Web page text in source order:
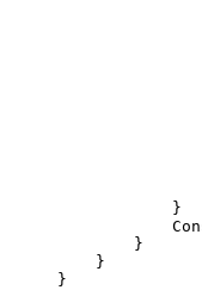
            }
        }
    }
}